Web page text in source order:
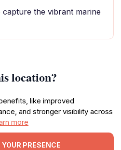
capture the vibrant marine
location?
like improved
and stronger visibility across
more
PRESENCE